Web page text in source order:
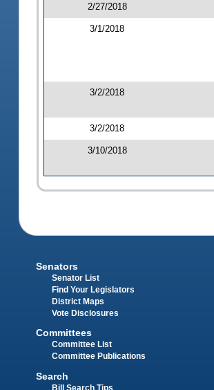
2/27/2018
3/1/2018
3/2/2018
3/2/2018
3/10/2018
Senators
Senator List
Find Your Legislators
District Maps
Vote Disclosures
Committees
Committee List
Committee Publications
Search
Bill Search Tips